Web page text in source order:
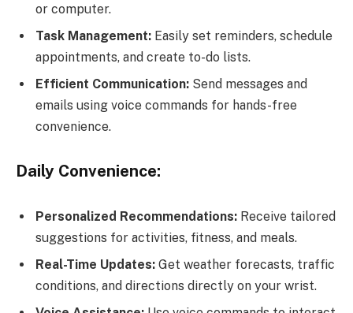
or computer.
Task Management: Easily set reminders, schedule
appointments, and create to-do lists.
Efficient Communication: Send messages and
emails using voice commands for hands-free
convenience.
Daily Convenience:
Personalized Recommendations: Receive tailored
suggestions for activities, fitness, and meals.
Real-Time Updates: Get weather forecasts, traffic
conditions, and directions directly on your wrist.